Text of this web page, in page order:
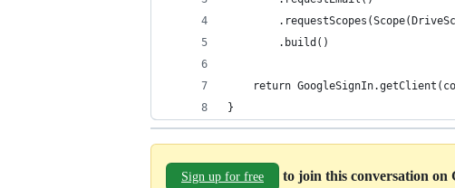
        .build()
return
}
Sign up for free to join this conversation on